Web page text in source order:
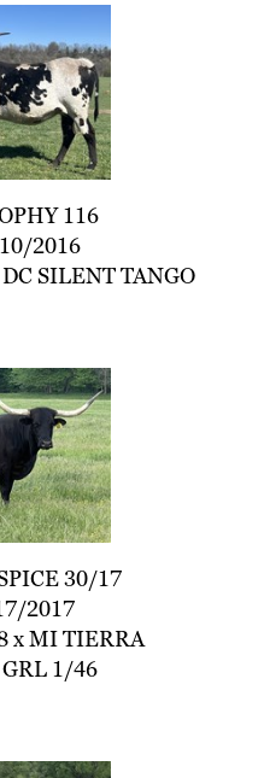
116
2016
DC SILENT TANGO
30/17
2017
xMI TIERRA
1/46